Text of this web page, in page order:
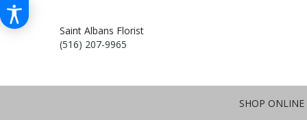
Saint Albans Florist
(516) 207-9965
SHOP ONLINE